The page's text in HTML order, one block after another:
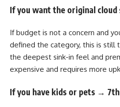
If you want the original
If budget is not a concern and
defined the category, this is still
the deepest sink-in feel and
expensive and requires more
If you have kids or pets →